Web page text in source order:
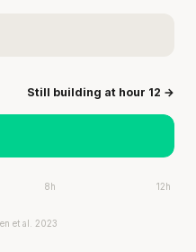
Still building at hour 12 →
8h 12h
et al. 2023